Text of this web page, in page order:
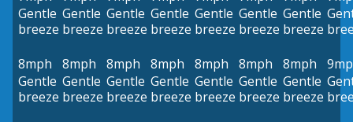
Gentle
breeze
Gentle
breeze
Gentle
breeze
Gentle
breeze
Gentle
breeze
Gentle
breeze
Gentle
breeze
8mph
Gentle
breeze
8mph
Gentle
breeze
8mph
Gentle
breeze
8mph
Gentle
breeze
8mph
Gentle
breeze
8mph
Gentle
breeze
8mph
Gentle
breeze